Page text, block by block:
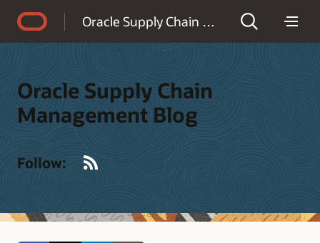
Oracle Supply Chain Management Blog
Oracle Supply Chain
Management Blog
Follow: